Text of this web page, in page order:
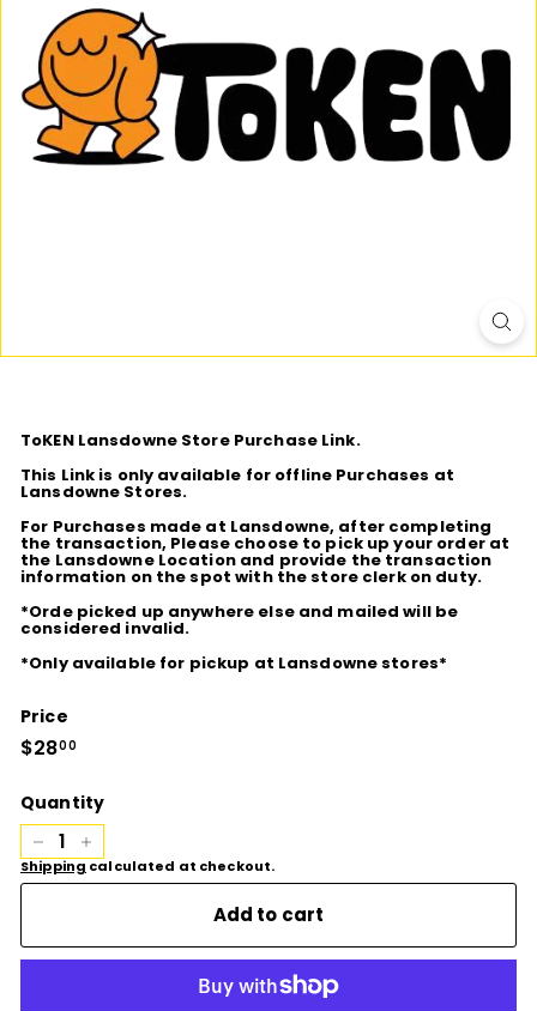
O
ToKEN Lansdowne Store Purchase Link.
This Link is only available for offline Purchases at
Lansdowne Stores.
For Purchases made at Lansdowne, after completing
the transaction, Please choose to pick up your order at
the Lansdowne Location and provide the transaction
information on the spot with the store clerk on duty.
*Orde picked up anywhere else and mailed will be
considered invalid.
*Only available for pickup at Lansdowne stores*
Price
Regular
price
$2800
Quantity
− +
Shipping calculated at checkout.
Add to cart